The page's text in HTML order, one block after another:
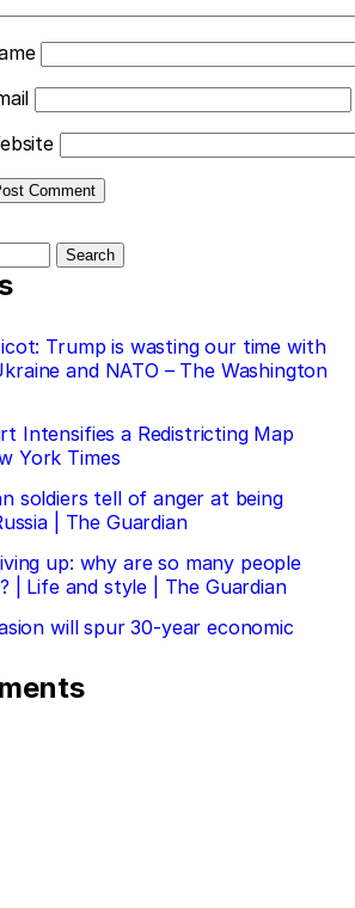
Trump is wasting our time with
and NATO – The Washington
Intensifies a Redistricting Map
York Times
soldiers tell of anger at being
| The Guardian
up: why are so many people
| Life and style | The Guardian
will spur 30-year economic